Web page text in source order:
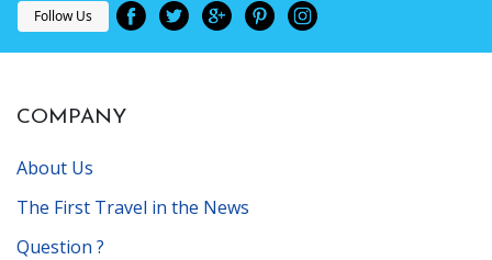
Follow Us
COMPANY
About Us
The First Travel in the News
Question ?